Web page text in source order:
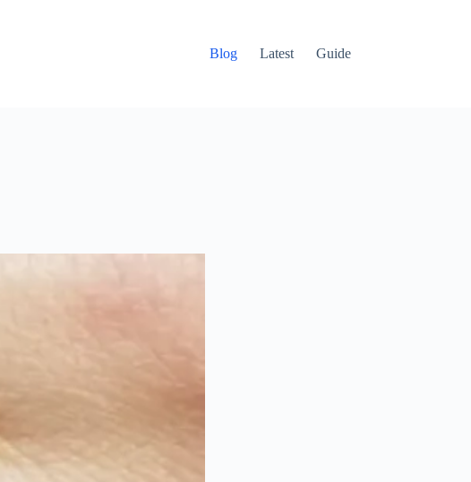
Blog Latest Guide